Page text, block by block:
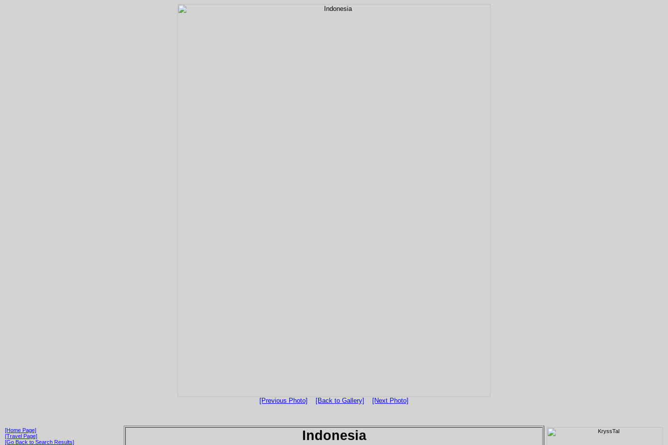
[Previous Photo] [Back to Gallery] [Next Photo]
[Home Page]
[Travel Page]
[Go Back to Search Results]
Indonesia